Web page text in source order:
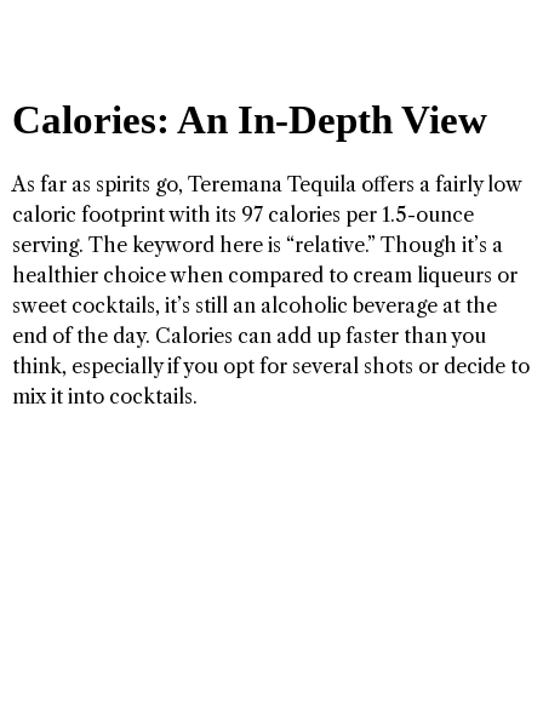
Calories: An In-Depth View
As far as spirits go, Teremana Tequila offers a fairly low
caloric footprint with its 97 calories per 1.5-ounce
serving. The keyword here is “relative.” Though it’s a
healthier choice when compared to cream liqueurs or
sweet cocktails, it’s still an alcoholic beverage at the
end of the day. Calories can add up faster than you
think, especially if you opt for several shots or decide to
mix it into cocktails.